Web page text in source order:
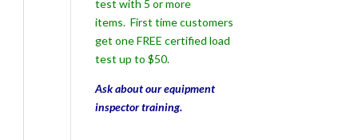
test with 5 or more
items. First time customers
get one FREE certified load
test up to $50.
Ask about our equipment
inspector training.